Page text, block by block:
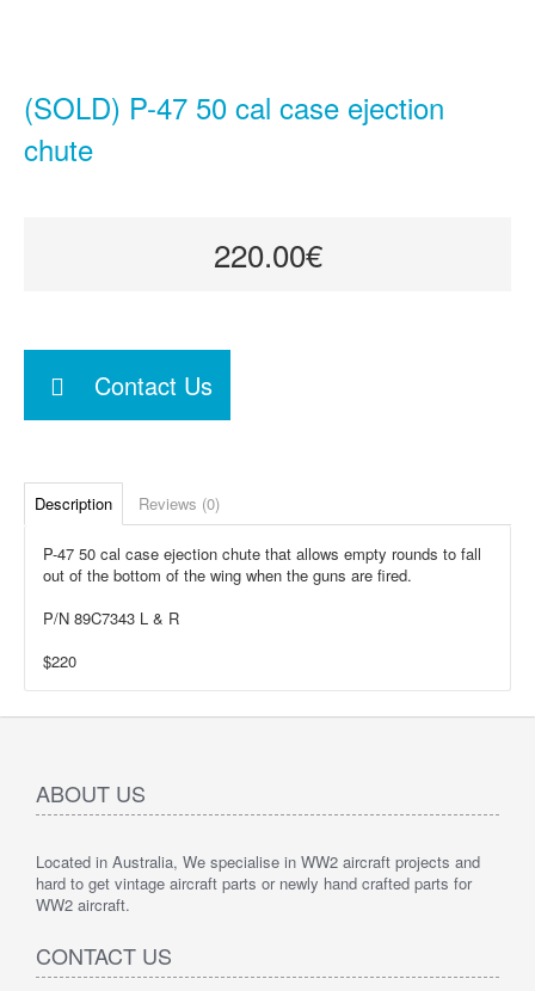
(SOLD) P-47 50 cal case ejection
chute
220.00€
Contact Us
Description Reviews (0)
P-47 50 cal case ejection chute that allows empty rounds to fall
out of the bottom of the wing when the guns are fired.
P/N 89C7343 L & R
$220
ABOUT US
Located in Australia, We specialise in WW2 aircraft projects and
hard to get vintage aircraft parts or newly hand crafted parts for
WW2 aircraft.
CONTACT US